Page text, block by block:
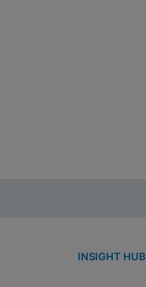
INSIGHT HUB